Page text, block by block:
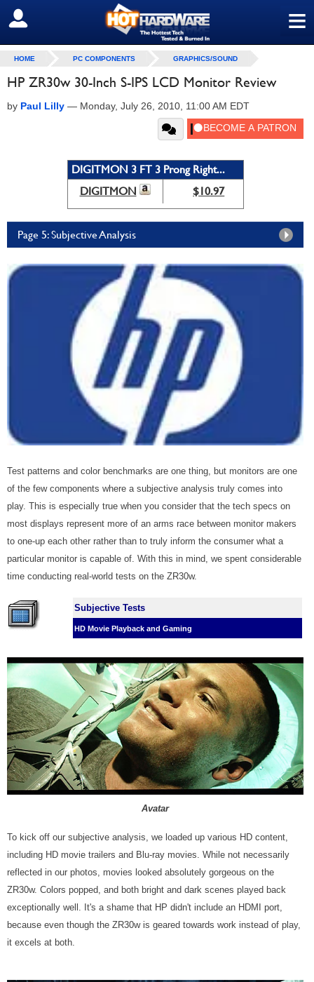
≡
SIGN OUT
HOME PC COMPONENTS GRAPHICS/SOUND
HP ZR30w 30-Inch S-IPS LCD Monitor Review
by Paul Lilly — Monday, July 26, 2010, 11:00 AM EDT
DIGITMON 3 FT 3 Prong Right...
DIGITMON
$10.97
Page 5: Subjective Analysis
Test patterns and color benchmarks are one thing, but monitors are one
of the few components where a subjective analysis truly comes into
play. This is especially true when you consider that the tech specs on
most displays represent more of an arms race between monitor makers
to one-up each other rather than to truly inform the consumer what a
particular monitor is capable of. With this in mind, we spent considerable
time conducting real-world tests on the ZR30w.
Subjective Tests
HD Movie Playback and Gaming
Avatar
To kick off our subjective analysis, we loaded up various HD content,
including HD movie trailers and Blu-ray movies. While not necessarily
reflected in our photos, movies looked absolutely gorgeous on the
ZR30w. Colors popped, and both bright and dark scenes played back
exceptionally well. It's a shame that HP didn't include an HDMI port,
because even though the ZR30w is geared towards work instead of play,
it excels at both.